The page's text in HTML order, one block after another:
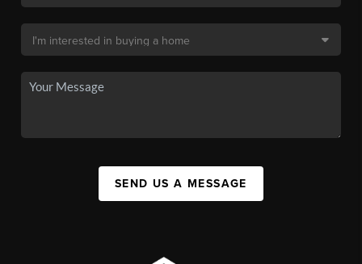
SEND US A MESSAGE